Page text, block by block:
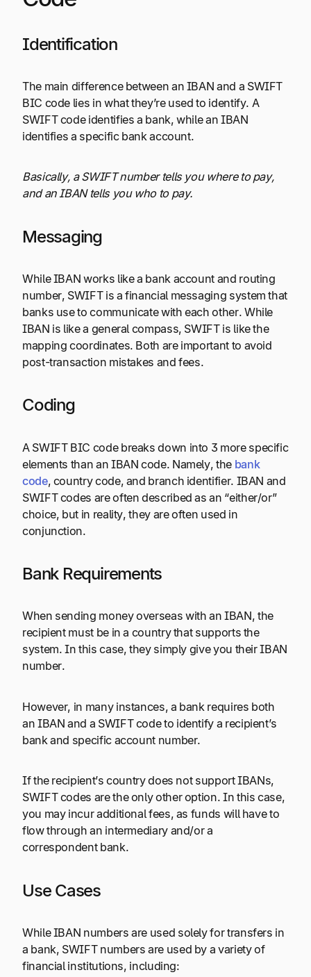
Identification
The main difference between an IBAN and a SWIFT
BIC code lies in what they’re used to identify. A
SWIFT code identifies a bank, while an IBAN
identifies a specific bank account.
Basically, a SWIFT number tells you where to pay,
and an IBAN tells you who to pay.
Messaging
While IBAN works like a bank account and routing
number, SWIFT is a financial messaging system that
banks use to communicate with each other. While
IBAN is like a general compass, SWIFT is like the
mapping coordinates. Both are important to avoid
post-transaction mistakes and fees.
Coding
A SWIFT BIC code breaks down into 3 more specific
elements than an IBAN code. Namely, the bank
code, country code, and branch identifier. IBAN and
SWIFT codes are often described as an “either/or”
choice, but in reality, they are often used in
conjunction.
Bank Requirements
When sending money overseas with an IBAN, the
recipient must be in a country that supports the
system. In this case, they simply give you their IBAN
number.
However, in many instances, a bank requires both
an IBAN and a SWIFT code to identify a recipient’s
bank and specific account number.
If the recipient’s country does not support IBANs,
SWIFT codes are the only other option. In this case,
you may incur additional fees, as funds will have to
flow through an intermediary and/or a
correspondent bank.
Use Cases
While IBAN numbers are used solely for transfers in
a bank, SWIFT numbers are used by a variety of
financial institutions, including: